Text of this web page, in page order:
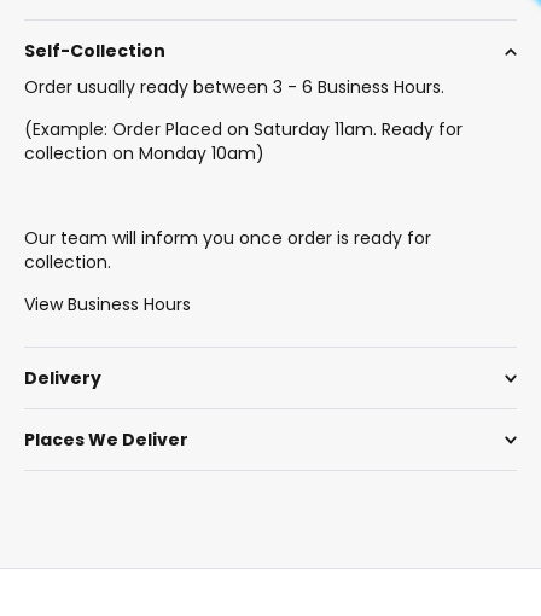
Self-Collection
Order usually ready between 3 - 6 Business Hours.
(Example: Order Placed on Saturday 11am. Ready for
collection on Monday 10am)
Our team will inform you once order is ready for
collection.
View Business Hours
Delivery
Places We Deliver